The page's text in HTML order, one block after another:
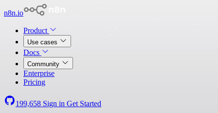
n8n.io
Product
Use cases
Docs
Community
Enterprise
Pricing
199,658 Sign in Get Started